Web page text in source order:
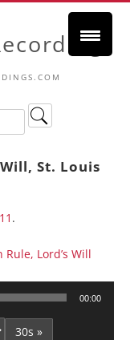
St. Louis
.
Lord’s Will
00:00
30s »